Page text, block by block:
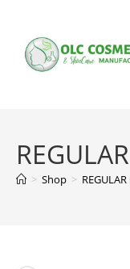
content
> Shop >